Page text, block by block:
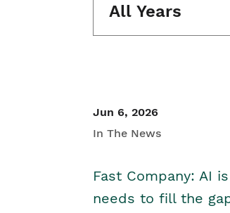
All Years
Jun 6, 2026
In The News
Fast Company: AI
needs to fill the